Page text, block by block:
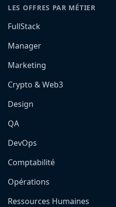
LES OFFRES PAR MÉTIER
FullStack
Manager
Marketing
Crypto & Web3
Design
QA
DevOps
Comptabilité
Opérations
Ressources Humaines